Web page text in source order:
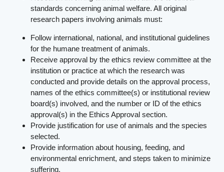
standards concerning animal welfare. All original
research papers involving animals must:
Follow international, national, and institutional guidelines
for the humane treatment of animals.
Receive approval by the ethics review committee at the
institution or practice at which the research was
conducted and provide details on the approval process,
names of the ethics committee(s) or institutional review
board(s) involved, and the number or ID of the ethics
approval(s) in the Ethics Approval section.
Provide justification for use of animals and the species
selected.
Provide information about housing, feeding, and
environmental enrichment, and steps taken to minimize
suffering.